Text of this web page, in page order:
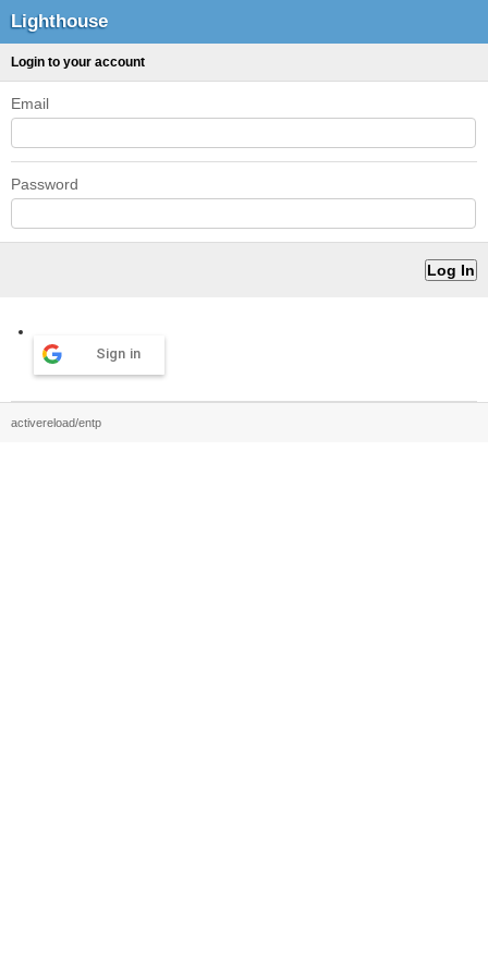
Lighthouse
Login to your account
Email
Password
Sign in
activereload/entp